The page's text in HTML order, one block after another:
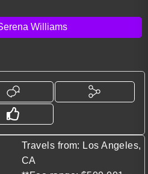
Williams
Travels from: Los Angeles,
CA